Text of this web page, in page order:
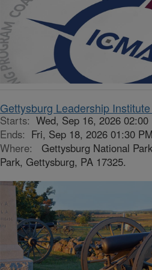
Gettysburg Leadership
Starts: Wed, Sep 16, 2026
Ends: Fri, Sep 18, 2026 01:30
Where:
Gettysburg National
Park, Gettysburg, PA 17325.